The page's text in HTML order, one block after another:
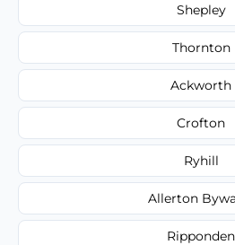
Shepley
Thornton
Ackworth
Crofton
Ryhill
Allerton
Ripponden